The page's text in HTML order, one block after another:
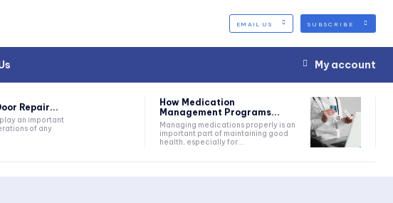
EMAIL US SUBSCRIBE
My account
Repair...
an important
of any
How Medication
Management Programs...
Managing medications properly is an
important part of maintaining good
health, especially for...